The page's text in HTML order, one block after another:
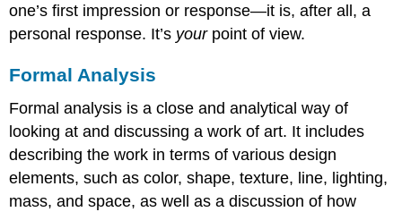
one’s first impression or response—it is, after all, a
personal response. It’s yourpoint of view.
Formal Analysis
Formal analysis is a close and analytical way of
looking at and discussing a work of art. It includes
describing the work in terms of various design
elements, such as color, shape, texture, line, lighting,
mass, and space, as well as a discussion of how